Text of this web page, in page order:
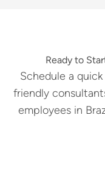
Ready to
Schedule a
friendly
employees in